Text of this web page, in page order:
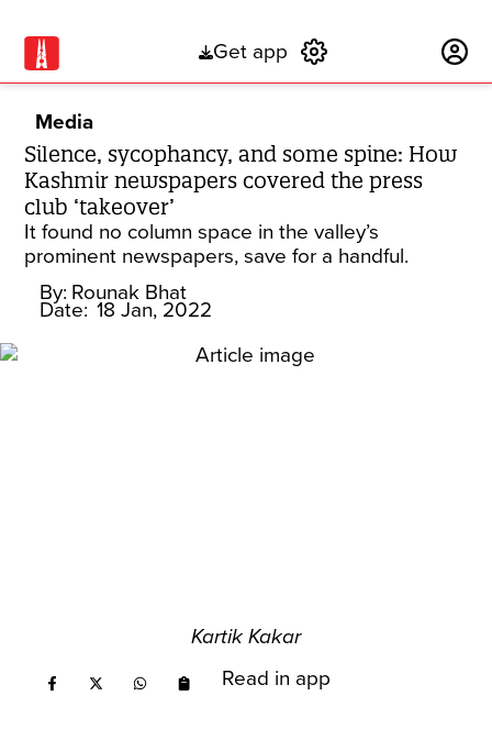
Get app
Media
Silence, sycophancy, and some spine: How
Kashmir newspapers covered the press
club ‘takeover’
It found no column space in the valley’s
prominent newspapers, save for a handful.
By: Rounak Bhat
Date: 18 Jan, 2022
Kartik Kakar
Read in app